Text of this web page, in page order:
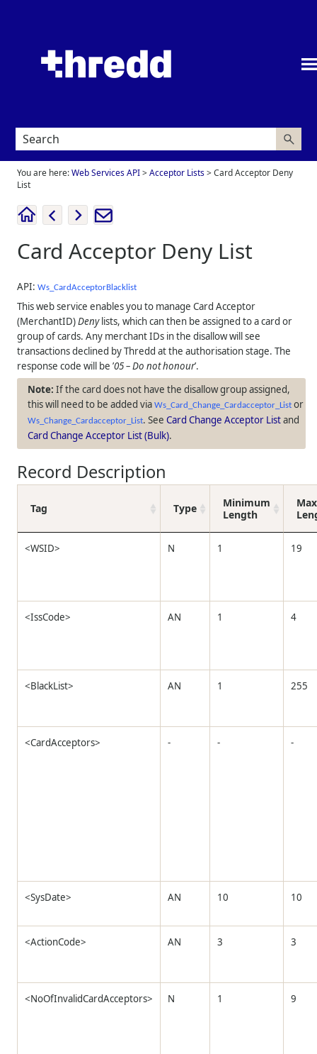
You are here:Web Services API>Acceptor Lists>Card Acceptor Deny
List
Card Acceptor Deny List
API:Ws_CardAcceptorBlacklist
This web service enables you to manage Card Acceptor
(MerchantID)Denylists, which can then be assigned to a card or
group of cards. Any merchant IDs in the disallow will see
transactions declined byThredd at the authorisation stage. The
response code will be ’05 – Do not honour’.
If the card does not have the disallow group assigned,
this will need to be added viaWs_Card_Change_Cardacceptor_List or
Ws_Change_Cardacceptor_List. SeeCard Change Acceptor Listand
Card Change Acceptor List (Bulk).
Record Description
Tag Type
Minimum
Length
<WSID> N 1 19
<IssCode> AN 1 4
<BlackList> AN 1 255
<CardAcceptors> - - -
<SysDate> AN 10 10
<ActionCode> AN 3 3
<NoOfInvalidCardAcceptors> N 1 9